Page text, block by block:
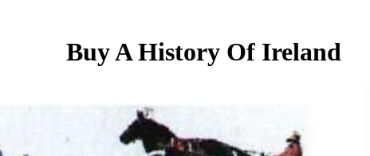
Buy A History Of Ireland